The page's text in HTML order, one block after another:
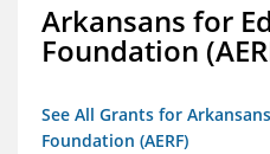
Arkansans for
Foundation
See All Grants for
Foundation (AERF)